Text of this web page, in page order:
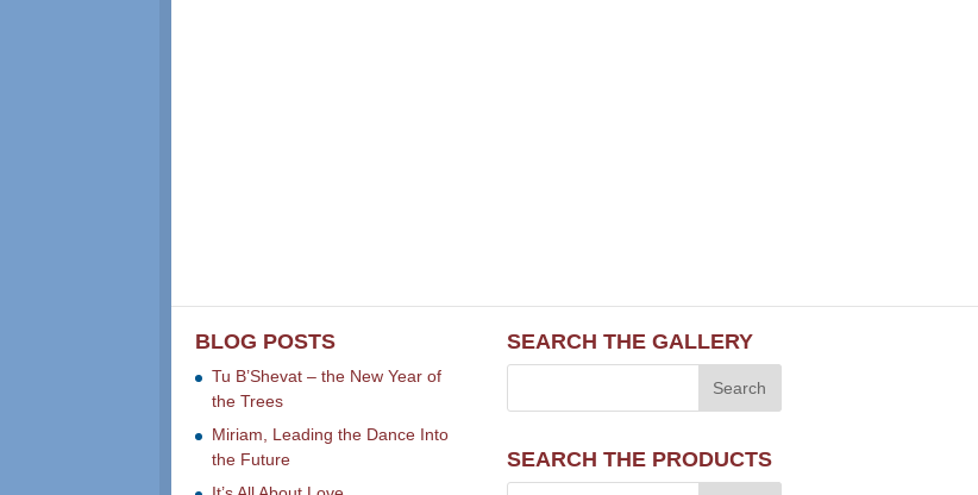
BLOG POSTS
Tu B’Shevat – the New Year of
the Trees
Miriam, Leading the Dance Into
the Future
SEARCH THE GALLERY
SEARCH THE PRODUCTS